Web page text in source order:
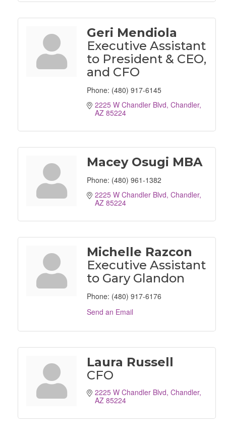
Geri Mendiola
Executive Assistant
to President & CEO,
and CFO
Phone: (480) 917-6145
2225 W Chandler Blvd Chandler
AZ 85224
Macey Osugi MBA
Phone: (480) 961-1382
2225 W Chandler Blvd Chandler
AZ 85224
Michelle Razcon
Executive Assistant
to Gary Glandon
Phone: (480) 917-6176
Send an Email
Laura Russell
CFO
2225 W Chandler Blvd Chandler
AZ 85224